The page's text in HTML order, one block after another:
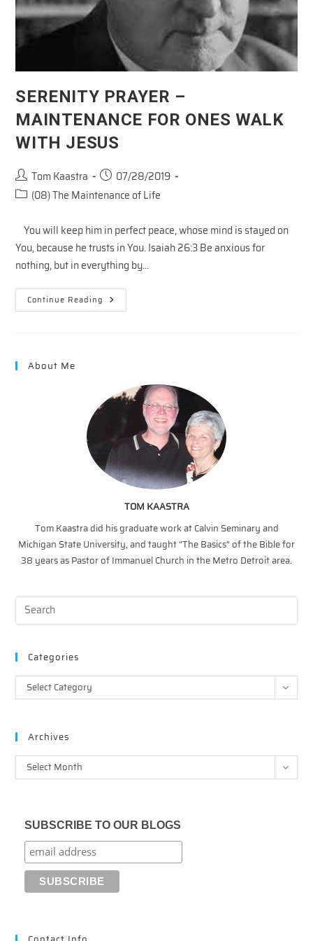
SERENITY PRAYER –
MAINTENANCE FOR ONES WALK
WITH JESUS
Post
author:
Tom Kaastra
Post
published:
07/28/2019
Post(08) The Maintenance of Life
You will keep him in perfect peace, whose mind is stayed on
You, because he trusts in You. Isaiah 26:3 Be anxious for
nothing, but in everything by…
Continue Reading SERENITY
PRAYER
About Me
TOM KAASTRA
Tom Kaastra did his graduate work at Calvin Seminary and
Michigan State University, and taught “The Basics” of the Bible for
38 years as Pastor of Immanuel Church in the Metro Detroit area.
Categories
Categories
Select Category
Archives
Archives
Select Month
SUBSCRIBE TO OUR BLOGS